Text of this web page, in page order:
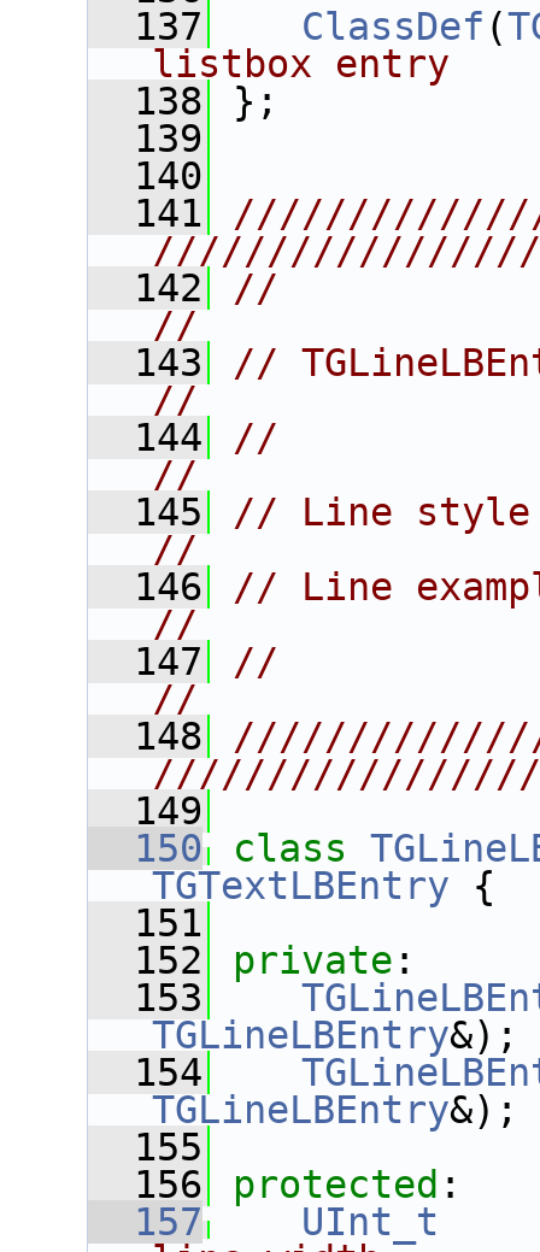
  137
ClassDef (
listbox entry
  138
};
  139
  140
  141
  142
//
//
  143
//
//
  144
//
//
  145
// Line style
//
  146
// Line
//
  147
//
//
  148
  149
  150
class
TGTextLBEntry {
  151
  152
private :
  153
TGLineLBEntry
  154
TGLineLBEntry
  155
  156
protected :
  157
UInt_t